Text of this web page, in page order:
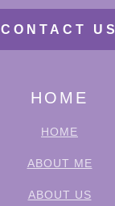
CONTACT US
HOME
HOME
ABOUT ME
ABOUT US